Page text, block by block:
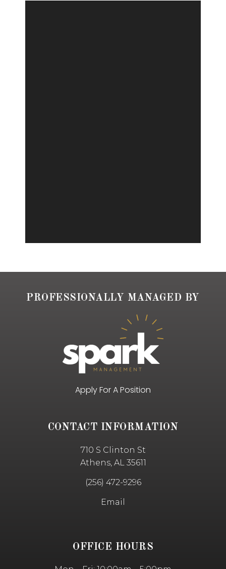
PROFESSIONALLY MANAGED BY
Apply For A Position
CONTACT INFORMATION
710 S Clinton St
Athens, AL 35611
(256) 472-9296
Email
OFFICE HOURS